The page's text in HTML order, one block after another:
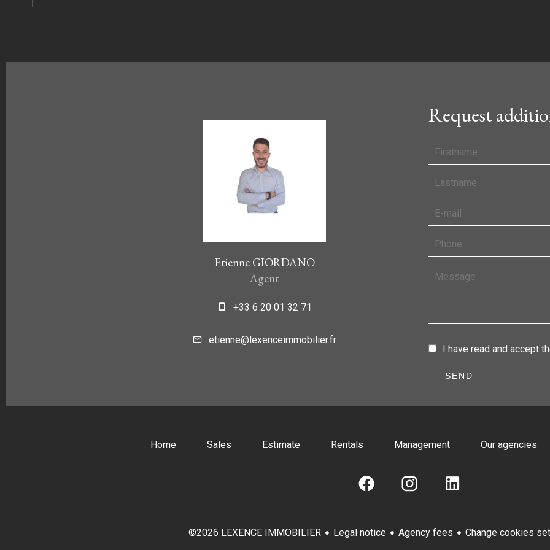
Etienne GIORDANO
Agent
+33 6 20 01 32 71
etienne@lexenceimmobilier.fr
Request
I have read and accept
SEND
Home Sales Estimate Rentals Management Our agencies
©2026 LEXENCE IMMOBILIER Legal notice Agency fees Change cookies